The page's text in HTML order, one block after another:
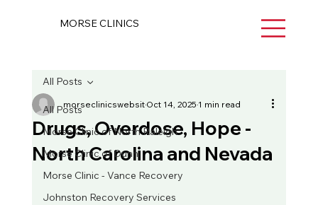
MORSE CLINICS
All Posts
Morse Clinic of North Raleigh
Morse Clinic of Dunn
Morse Clinic - Vance Recovery
Johnston Recovery Services
All Posts
Drugs, Overdose, Hope -
North Carolina and Nevada
morseclinicswebsitOct 14, 20251 min read